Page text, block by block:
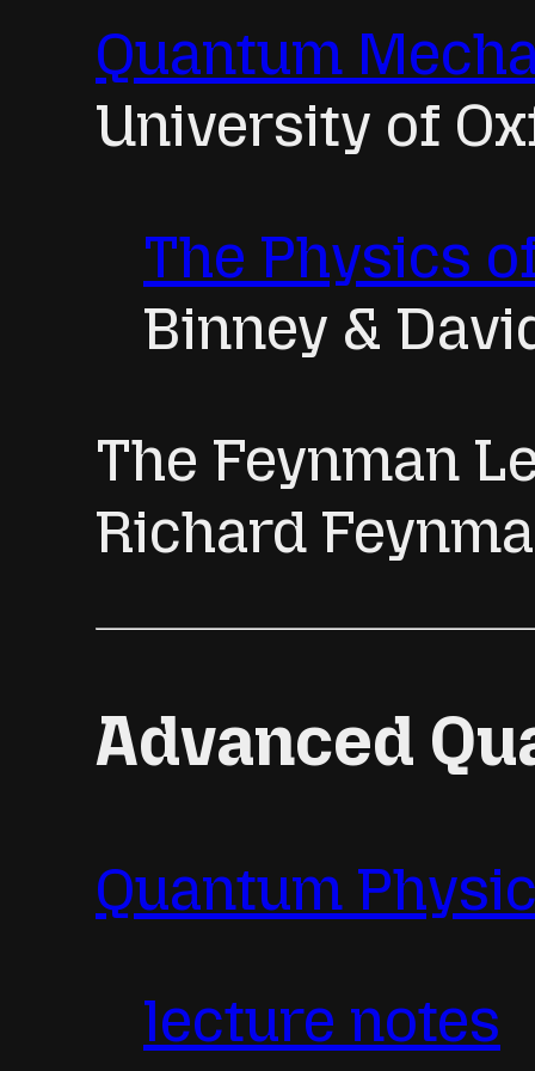
Quantum
University of
The Physics
Binney &
The Feynman
Richard
Advanced
Quantum
lecture notes